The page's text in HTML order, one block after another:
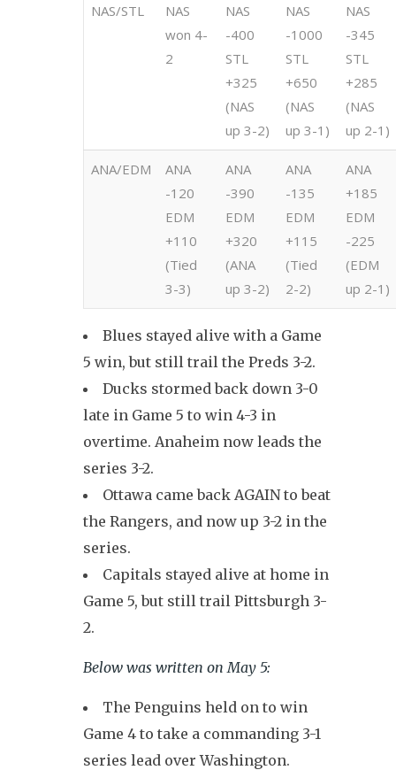
NAS/STL
NAS
won 4-
2
NAS
-400
STL
+325
(NAS
up 3-2)
NAS
-1000
STL
+650
(NAS
up 3-1)
NAS
-345
STL
+285
(NAS
up 2-1)
ANA/EDM
ANA
-120
EDM
+110
(Tied
3-3)
ANA
-390
EDM
+320
(ANA
up 3-2)
ANA
-135
EDM
+115
(Tied
2-2)
ANA
+185
EDM
-225
(EDM
up 2-1)
Blues stayed alive with a Game
5 win, but still trail the Preds 3-2.
Ducks stormed back down 3-0
late in Game 5 to win 4-3 in
overtime. Anaheim now leads the
series 3-2.
Ottawa came back AGAIN to beat
the Rangers, and now up 3-2 in the
series.
Capitals stayed alive at home in
Game 5, but still trail Pittsburgh 3-
2.
Below was written on May 5:
The Penguins held on to win
Game 4 to take a commanding 3-1
series lead over Washington.